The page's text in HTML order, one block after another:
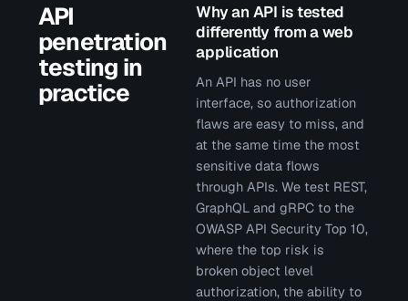
API
penetration
testing in
practice
Why an API is tested
differently from a web
application
An API has no user
interface, so authorization
flaws are easy to miss, and
at the same time the most
sensitive data flows
through APIs. We test REST,
GraphQL and gRPC to the
OWASP API Security Top 10,
where the top risk is
broken object level
authorization, the ability to